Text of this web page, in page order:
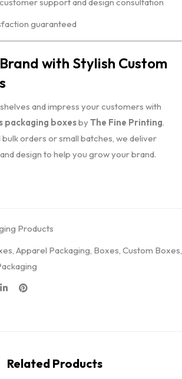
support and design consultation
guaranteed
with Stylish Custom
and impress your customers with
packaging boxesbyThe Fine Printing.
orders or small batches, we deliver
design to help you grow your brand.
Products
, Apparel Packaging, Boxes, Custom Boxes,
Related Products